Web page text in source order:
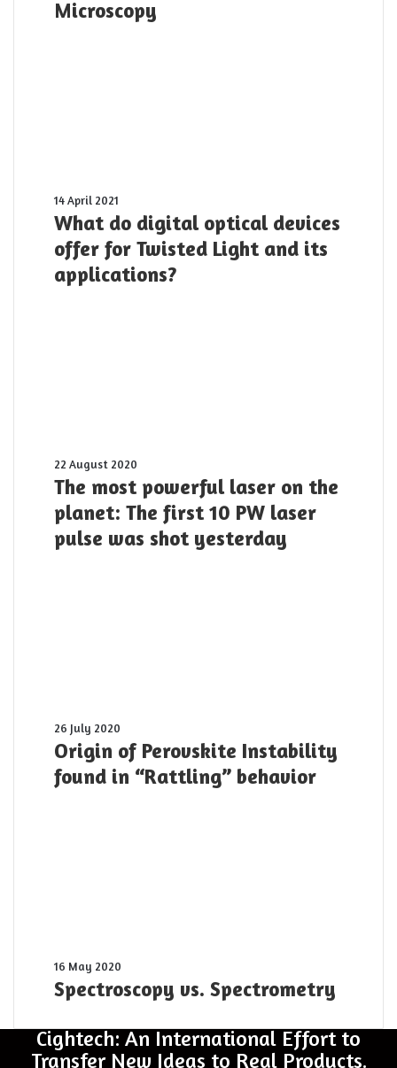
Novel
Microscopy
What
do
optical
devices
14 April 2021
What do digital optical devices
offer for Twisted Light and its
applications?
The
most
laser
on
shot
yesterday
22 August 2020
The most powerful laser on the
planet: The first 10 PW laser
pulse was shot yesterday
Origin
of
Perovskite
Instability
26 July 2020
Origin of Perovskite Instability
found in “Rattling” behavior
Spectroscopy
vs.
Spectrometry
16 May 2020
Spectroscopy vs. Spectrometry
Cightech: An International Effort to
Transfer New Ideas to Real Products.